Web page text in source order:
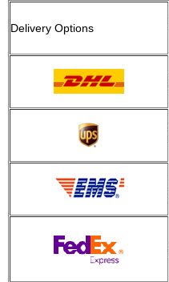
Delivery Options